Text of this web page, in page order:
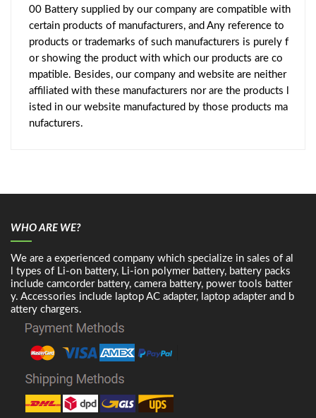
00 Battery supplied by our company are compatible with
certain products of manufacturers, and Any reference to
products or trademarks of such manufacturers is purely f
or showing the product with which our products are co
mpatible. Besides, our company and website are neither
affiliated with these manufacturers nor are the products l
isted in our website manufactured by those products ma
nufacturers.
WHO ARE WE?
We are a experienced company which specialize in sales of al
l types of Li-on battery, Li-ion polymer battery, battery packs
include camcorder battery, camera battery, power tools batter
y. Accessories include laptop AC adapter, laptop adapter and b
attery chargers.